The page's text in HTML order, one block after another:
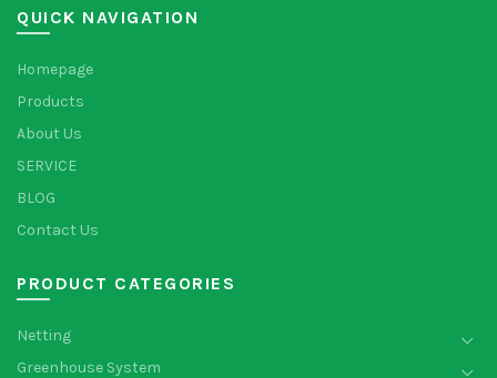
QUICK NAVIGATION
Homepage
Products
About Us
SERVICE
BLOG
Contact Us
PRODUCT CATEGORIES
Netting
Greenhouse System